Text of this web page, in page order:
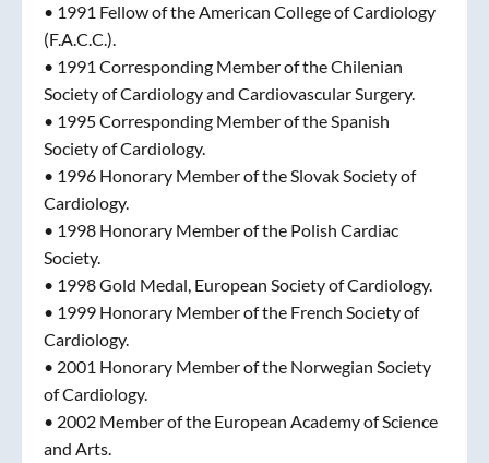
• 1991 Fellow of the American College of Cardiology
(F.A.C.C.).
• 1991 Corresponding Member of the Chilenian
Society of Cardiology and Cardiovascular Surgery.
• 1995 Corresponding Member of the Spanish
Society of Cardiology.
• 1996 Honorary Member of the Slovak Society of
Cardiology.
• 1998 Honorary Member of the Polish Cardiac
Society.
• 1998 Gold Medal, European Society of Cardiology.
• 1999 Honorary Member of the French Society of
Cardiology.
• 2001 Honorary Member of the Norwegian Society
of Cardiology.
• 2002 Member of the European Academy of Science
and Arts.